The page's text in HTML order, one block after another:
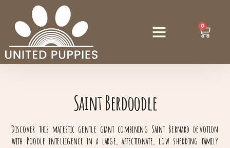
0
Saint Berdoodle
Discover this majestic gentle giant combining Saint Bernard devotion
with Poodle intelligence in a large, affectionate, low-shedding family